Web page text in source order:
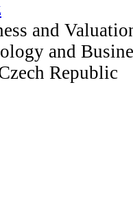
and
and
Republic